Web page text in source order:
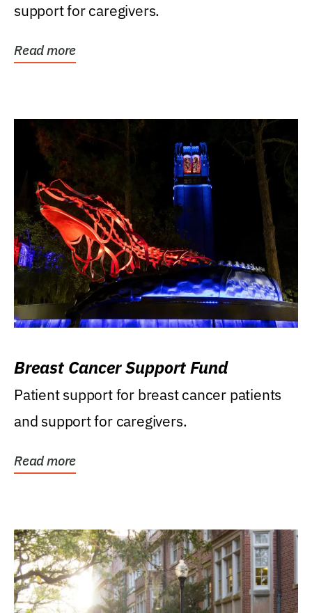
support for caregivers.
Read more
Breast Cancer Support Fund
Patient support for breast cancer patients
and support for caregivers.
Read more